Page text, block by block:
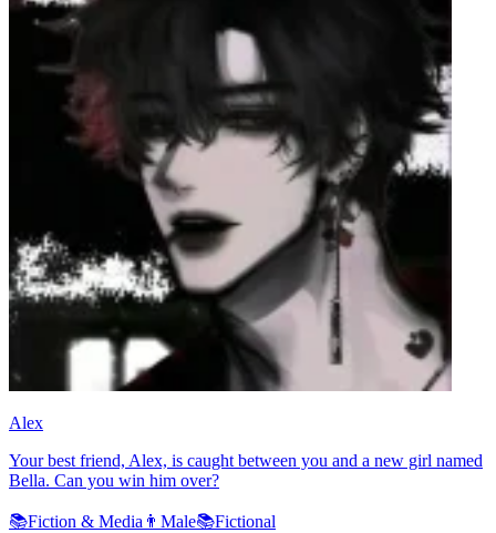
Alex
Your best friend, Alex, is caught between you and a new girl named
Bella. Can you win him over?
📚Fiction & Media 👨 Male📚Fictional